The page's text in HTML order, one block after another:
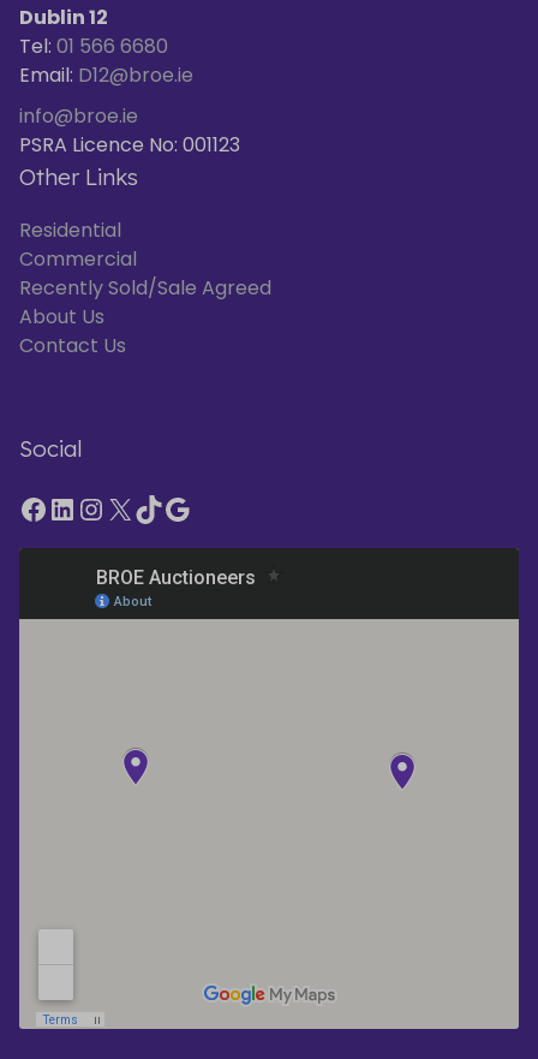
Dublin 12
Tel: 01 566 6680
Email: D12@broe.ie
info@broe.ie
PSRA Licence No: 001123
Other Links
Residential
Commercial
Recently Sold/Sale Agreed
About Us
Contact Us
Social